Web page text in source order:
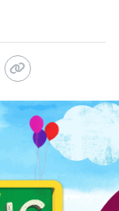
Copy Link